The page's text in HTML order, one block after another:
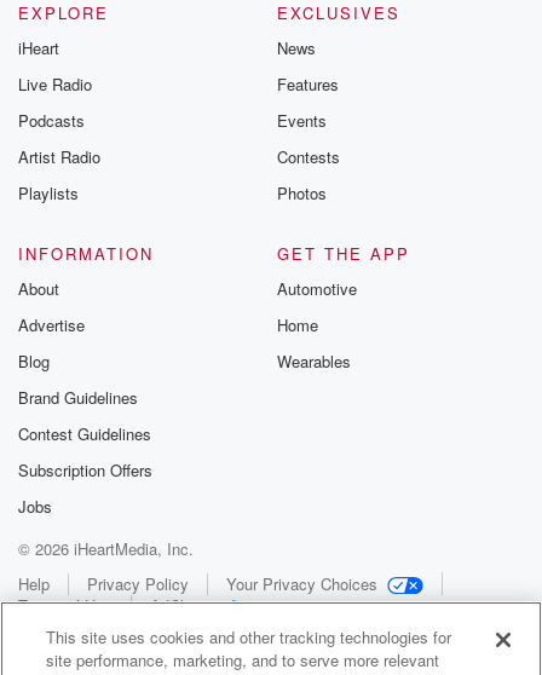
EXPLORE
iHeart
Live Radio
Podcasts
Artist Radio
Playlists
EXCLUSIVES
News
Features
Events
Contests
Photos
INFORMATION
About
Advertise
Blog
Brand Guidelines
Contest Guidelines
Subscription Offers
Jobs
GET THE APP
Automotive
Home
Wearables
© 2026 iHeartMedia, Inc.
Help
Privacy Policy
Your Privacy Choices
Terms of Use
AdChoices
This site uses cookies and other tracking technologies for
site performance, marketing, and to serve more relevant